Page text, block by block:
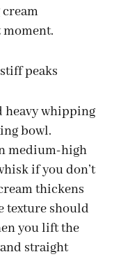
peaks
heavy whipping
bowl.
medium-high
if you don’t
thickens
texture should
you lift the
straight